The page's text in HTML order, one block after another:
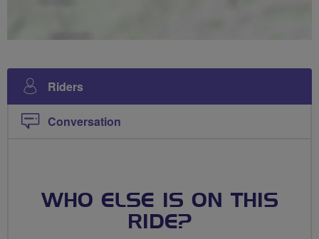
Riders
Conversation
WHO ELSE IS ON THIS
RIDE?